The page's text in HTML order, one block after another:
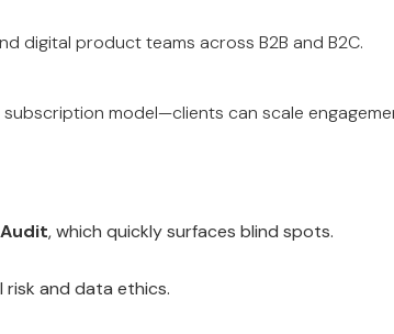
digital product teams across B2B and B2C.
model—clients can scale
, which quickly surfaces blind spots.
risk and data ethics.